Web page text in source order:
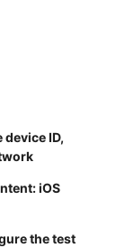
ID,
iOS
the test